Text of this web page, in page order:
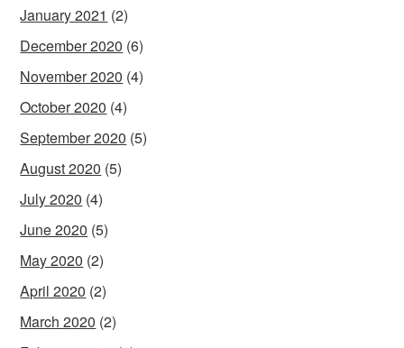
January 2021 (2)
December 2020 (6)
November 2020 (4)
October 2020 (4)
September 2020 (5)
August 2020 (5)
July 2020 (4)
June 2020 (5)
May 2020 (2)
April 2020 (2)
March 2020 (2)